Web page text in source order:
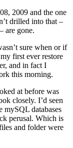
2009 and the one
drilled into that –
are gone.
sure when or if
first ever restore
and in fact I
this morning.
at before was
closely. I’d seen
mySQL databases
perusal. Which is
and folder were